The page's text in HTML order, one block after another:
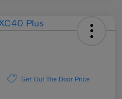
Get Out The Door Price